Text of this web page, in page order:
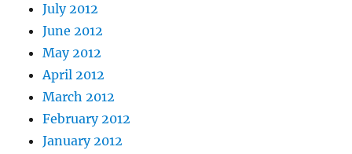
July 2012
June 2012
May 2012
April 2012
March 2012
February 2012
January 2012